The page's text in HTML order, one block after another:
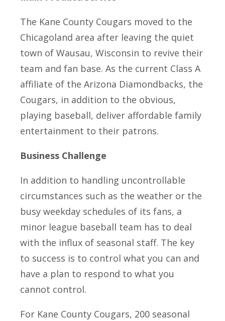
The Kane County Cougars moved to the
Chicagoland area after leaving the quiet
town of Wausau, Wisconsin to revive their
team and fan base. As the current Class A
affiliate of the Arizona Diamondbacks, the
Cougars, in addition to the obvious,
playing baseball, deliver affordable family
entertainment to their patrons.
Business Challenge
In addition to handling uncontrollable
circumstances such as the weather or the
busy weekday schedules of its fans, a
minor league baseball team has to deal
with the influx of seasonal staff. The key
to success is to control what you can and
have a plan to respond to what you
cannot control.
For Kane County Cougars, 200 seasonal